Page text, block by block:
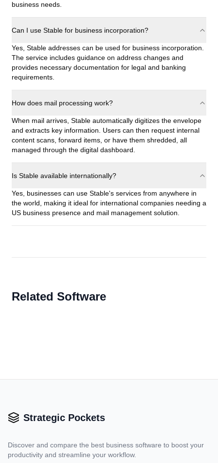
business needs.
Can I use Stable for business incorporation?
Yes, Stable addresses can be used for business incorporation.
The service includes guidance on address changes and
provides necessary documentation for legal and banking
requirements.
How does mail processing work?
When mail arrives, Stable automatically digitizes the envelope
and extracts key information. Users can then request internal
content scans, forward items, or have them shredded, all
managed through the digital dashboard.
Is Stable available internationally?
Yes, businesses can use Stable's services from anywhere in
the world, making it ideal for international companies needing a
US business presence and mail management solution.
Related Software
Strategic Pockets
Discover and compare the best business software to boost your
productivity and streamline your workflow.